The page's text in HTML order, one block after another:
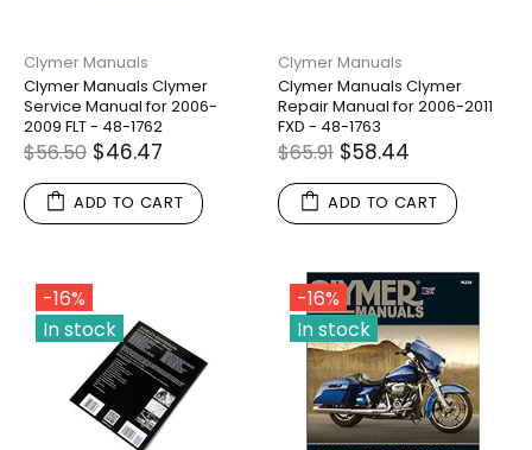
Clymer Manuals
Clymer Manuals Clymer
Service Manual for 2006-
2009 FLT - 48-1762
$56.50 $46.47
ADD TO CART
Clymer Manuals
Clymer Manuals Clymer
Repair Manual for 2006-2011
FXD - 48-1763
$65.91 $58.44
ADD TO CART
-16%
In stock
-16%
In stock